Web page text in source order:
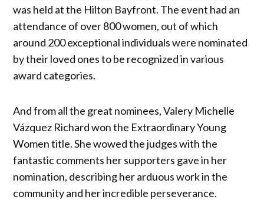
was held at the Hilton Bayfront. The event had an
attendance of over 800 women, out of which
around 200 exceptional individuals were nominated
by their loved ones to be recognized in various
award categories.
And from all the great nominees, Valery Michelle
Vázquez Richard won the Extraordinary Young
Women title. She wowed the judges with the
fantastic comments her supporters gave in her
nomination, describing her arduous work in the
community and her incredible perseverance.